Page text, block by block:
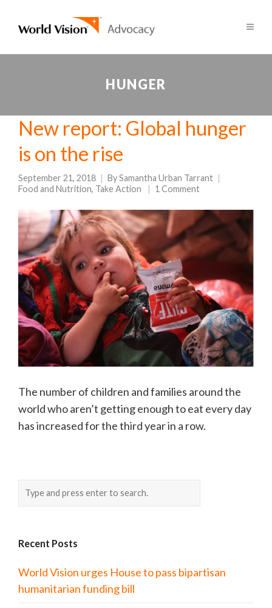
HUNGER
New report: Global hunger
is on the rise
September 21, 2018 BySamantha Urban Tarrant
Food and Nutrition, Take Action 1 Comment
The number of children and families around the
world who aren’t getting enough to eat every day
has increased for the third year in a row.
Recent Posts
World Vision urges House to pass bipartisan
humanitarian funding bill